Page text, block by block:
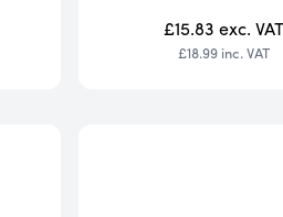
£15.83exc. VAT
£18.99 inc. VAT